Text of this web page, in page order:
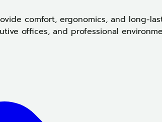
comfort, ergonomics, and long-
offices, and professional